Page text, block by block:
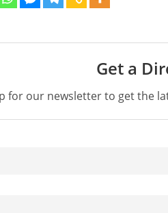
Get a
for our newsletter to get the